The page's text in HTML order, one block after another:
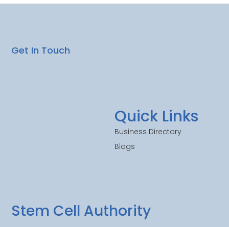
Stem Cell Authority
Quick Links
Business Directory
Blogs
Get In Touch